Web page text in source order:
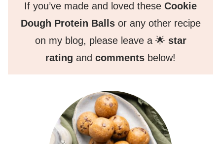
If you’ve made and loved these Cookie
Dough Protein Balls or any other recipe
on my blog, please leave a 🌟 star
rating and comments below!